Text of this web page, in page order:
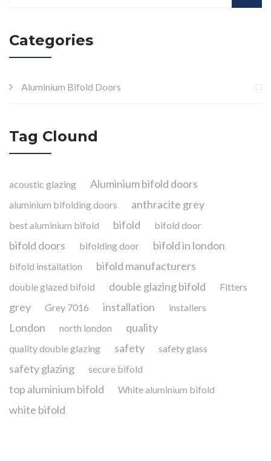
Categories
Aluminium Bifold Doors
Tag Clound
acoustic glazing Aluminium bifold doors
aluminium bifolding doors anthracite grey
best aluminium bifold bifold bifold door
bifold doors bifolding door bifold in london
bifold installation bifold manufacturers
double glazed bifold double glazing bifold Fitters
grey Grey 7016 installation installers
London north london quality
quality double glazing safety safety glass
safety glazing secure bifold
top aluminium bifold White aluminium bifold
white bifold